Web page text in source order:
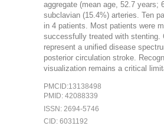
aggregate (mean age, 52.7 years;
subclavian (15.4%) arteries. Ten
in 4 patients. Most patients were
successfully treated with stenting.
represent a unified disease
posterior circulation stroke.
visualization remains a critical
PMCID:13138498
PMID: 42088339
ISSN: 2694-5746
CID: 6031192